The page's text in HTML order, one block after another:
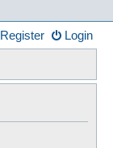
Login
Register